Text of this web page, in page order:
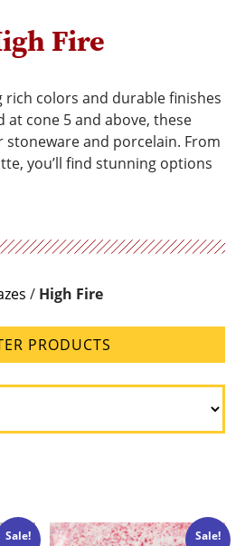
Fire
rich colors and durable finishes
cone 5 and above, these
stoneware and porcelain. From
you’ll find stunning options
/ High Fire
PRODUCTS
Sale! Sale!